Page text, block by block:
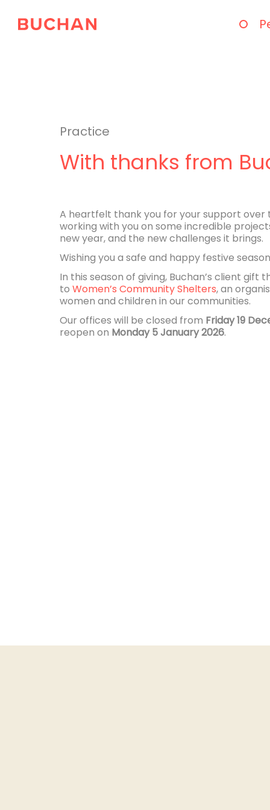
Practice
With thanks from
A heartfelt thank you for your support over
working with you on some incredible
new year, and the new challenges it brings.
Wishing you a safe and happy festive
In this season of giving, Buchan’s client gift
to Women’s Community Shelters, an
women and children in our communities.
Our offices will be closed from Friday 19
reopen on Monday 5 January 2026.